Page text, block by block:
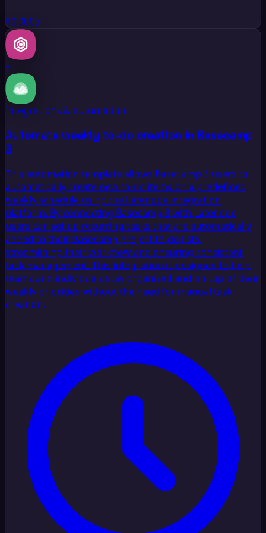
$0.0005
+
Integrations & automation
Automate weekly to-do creation in Basecamp
3
This automation template allows Basecamp 3 users to
automatically create new to-do items on a predefined
weekly schedule using the Latenode integration
platform. By connecting Basecamp 3 with Latenode,
users can set up recurring tasks that are automatically
added to their Basecamp project to-do lists,
streamlining their workflow and ensuring consistent
task management. This integration is designed to help
teams and individuals stay organized and on top of their
weekly priorities without the need for manual task
creation.